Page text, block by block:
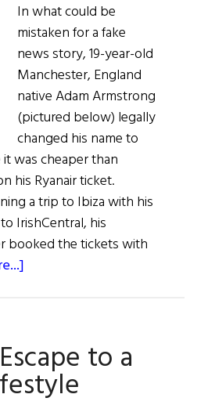
In what could be
mistaken for a fake
news story, 19-year-old
Manchester, England
native Adam Armstrong
(pictured below) legally
changed his name to
was cheaper than
his Ryanair ticket.
a trip to Ibiza with his
IrishCentral, his
booked the tickets with
Name
to
Avoid
to a